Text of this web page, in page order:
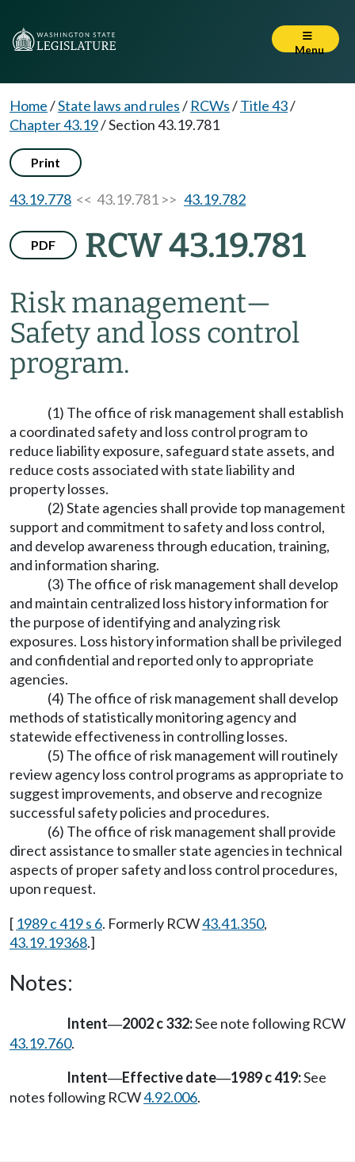
Menu
Home/State laws and rules/ RCWs/Title 43/
Chapter 43.19/Section 43.19.781
Print
43.19.778 << 43.19.781 >> 43.19.782
PDF RCW 43.19.781
Risk management—
Safety and loss control
program.
(1) The office of risk management shall establish
a coordinated safety and loss control program to
reduce liability exposure, safeguard state assets, and
reduce costs associated with state liability and
property losses.
(2) State agencies shall provide top management
support and commitment to safety and loss control,
and develop awareness through education, training,
and information sharing.
(3) The office of risk management shall develop
and maintain centralized loss history information for
the purpose of identifying and analyzing risk
exposures. Loss history information shall be privileged
and confidential and reported only to appropriate
agencies.
(4) The office of risk management shall develop
methods of statistically monitoring agency and
statewide effectiveness in controlling losses.
(5) The office of risk management will routinely
review agency loss control programs as appropriate to
suggest improvements, and observe and recognize
successful safety policies and procedures.
(6) The office of risk management shall provide
direct assistance to smaller state agencies in technical
aspects of proper safety and loss control procedures,
upon request.
[ 1989 c 419 s 6. Formerly RCW43.41.350,
43.19.19368.]
Notes:
Intent—2002 c 332:See note following RCW
43.19.760.
Intent—Effective date—1989 c 419:See
notes following RCW4.92.006.